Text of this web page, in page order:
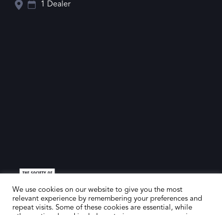
1 Dealer
We use cookies on our website to give you the most
relevant experience by remembering your preferences and
repeat visits. Some of these cookies are essential, while